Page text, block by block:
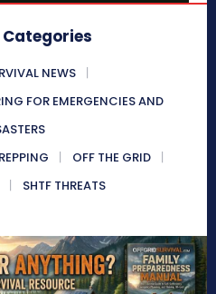
NEWS
FOR EMERGENCIES AND
OFF THE GRID
SHTF THREATS